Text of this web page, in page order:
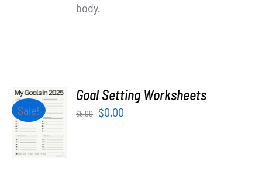
body.
Sale!
ADD TO
CART
DETAILS
Goal Setting Worksheets
$5.00
Original
$0.00